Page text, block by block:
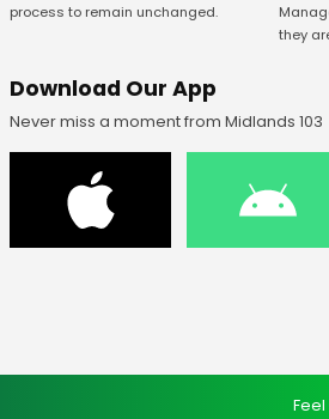
process to remain unchanged.
they
Download Our App
Never miss a moment from Midlands 103